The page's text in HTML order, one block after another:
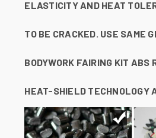
ELASTICITY AND HEAT
TO BE CRACKED. USE SAME
BODYWORK FAIRING KIT ABS
HEAT-SHIELD TECHNOLOGY